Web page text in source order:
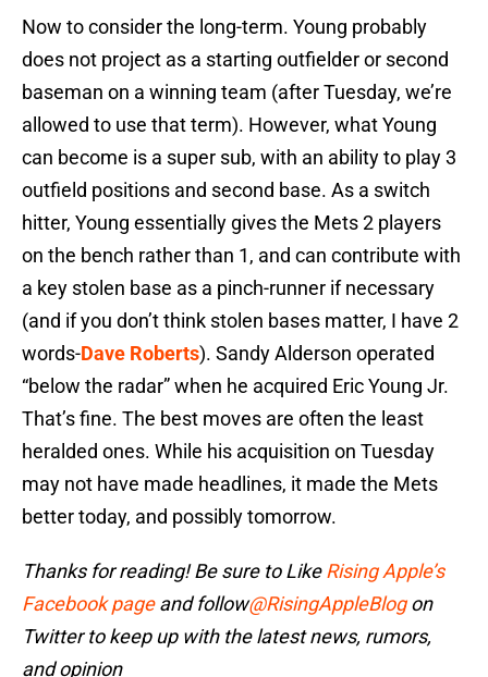
Now to consider the long-term. Young probably
does not project as a starting outfielder or second
baseman on a winning team (after Tuesday, we’re
allowed to use that term). However, what Young
can become is a super sub, with an ability to play 3
outfield positions and second base. As a switch
hitter, Young essentially gives the Mets 2 players
on the bench rather than 1, and can contribute with
a key stolen base as a pinch-runner if necessary
(and if you don’t think stolen bases matter, I have 2
words-Dave Roberts). Sandy Alderson operated
“below the radar” when he acquired Eric Young Jr.
That’s fine. The best moves are often the least
heralded ones. While his acquisition on Tuesday
may not have made headlines, it made the Mets
better today, and possibly tomorrow.
Thanks for reading! Be sure to LikeRising Apple’s
Facebook pageand follow@RisingAppleBlogon
Twitter to keep up with the latest news, rumors,
and opinion